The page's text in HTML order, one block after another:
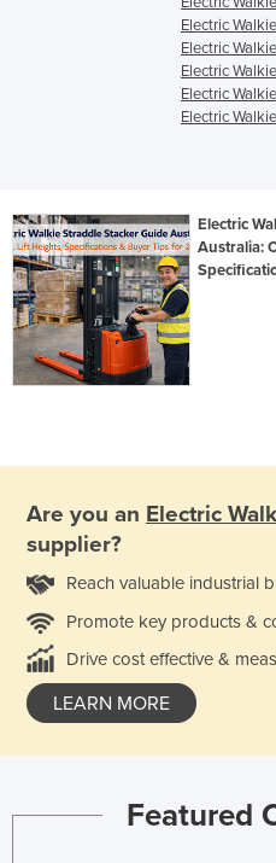
Electric
Electric
Electric
Electric
Electric
Electric
Australia:
Are you an Electric
supplier?
Reach valuable industrial
Promote key products &
Drive cost effective &
LEARN MORE
Featured